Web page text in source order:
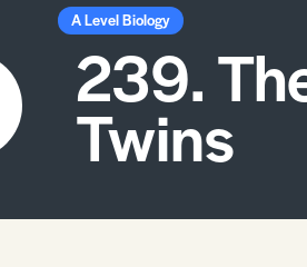
Chemistry
Physics
Environmental Science
Geography
Media Studies
A Level Biology
239.
Twins